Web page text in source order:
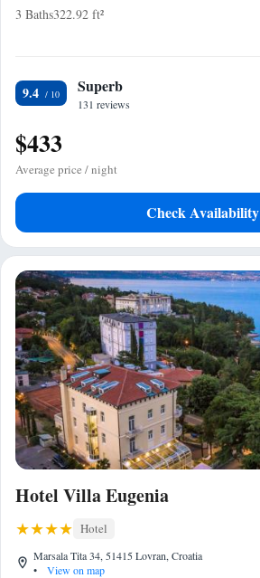
3 Baths322.92 ft²
9.4 Superb
131 reviews
$433
Average price / night
Check Availability
Hotel Villa Eugenia
Hotel
Marsala Tita 34, 51415 Lovran, Croatia
•
View on map